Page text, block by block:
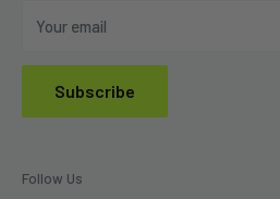
Your email
Subscribe
Follow Us